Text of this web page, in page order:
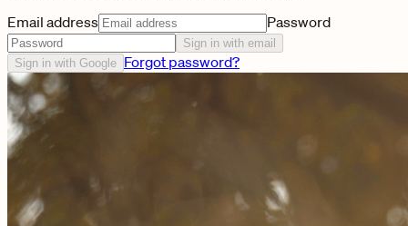
Email address
Password
Sign in with email
Sign in with Google Forgot password?